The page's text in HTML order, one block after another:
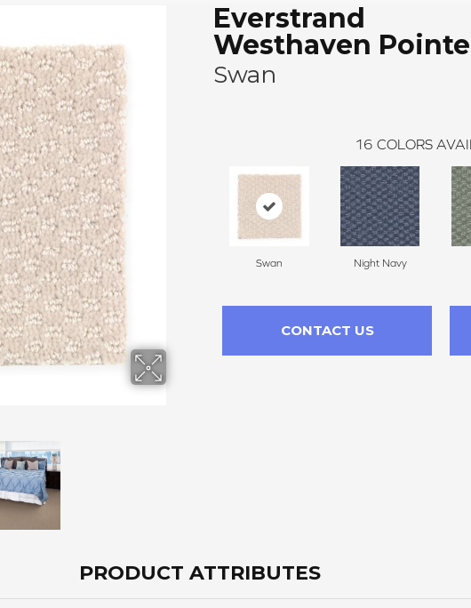
Everstrand
Westhaven Pointe
Swan
16 COLORS
Swan Night Navy
CONTACT US
PRODUCT ATTRIBUTES